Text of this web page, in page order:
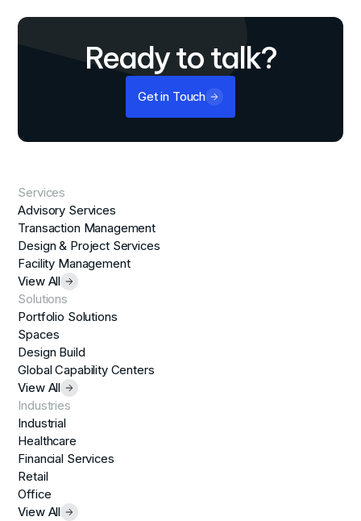
Ready to talk?
Get in Touch
Services
Advisory Services
Transaction Management
Design & Project Services
Facility Management
View All
Solutions
Portfolio Solutions
Spaces
Design Build
Global Capability Centers
View All
Industries
Industrial
Healthcare
Financial Services
Retail
Office
View All